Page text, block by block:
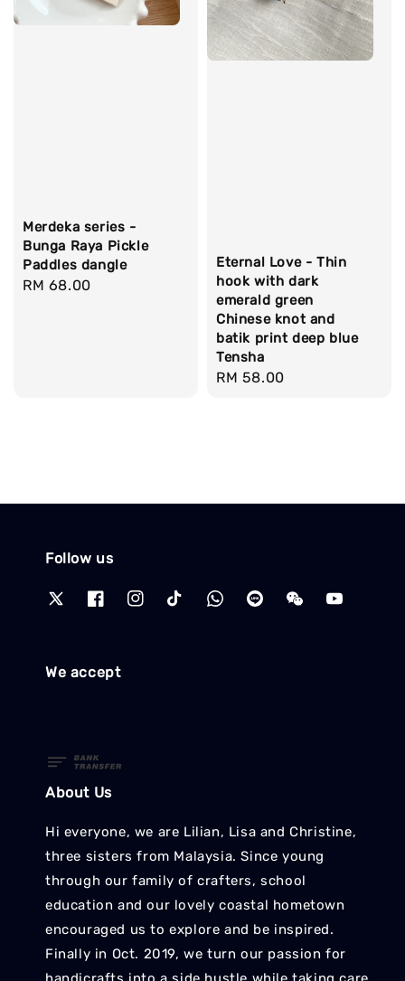
Merdeka series -
Bunga Raya Pickle
Paddles dangle
Regular
RM 68.00
Eternal Love - Thin
hook with dark
emerald green
Chinese knot and
batik print deep blue
Tensha
Regular
RM 58.00
Follow us
We accept
About Us
Hi everyone, we are Lilian, Lisa and Christine,
three sisters from Malaysia. Since young
through our family of crafters, school
education and our lovely coastal hometown
encouraged us to explore and be inspired.
Finally in Oct. 2019, we turn our passion for